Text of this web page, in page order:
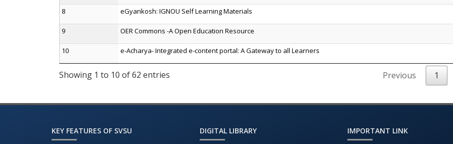
8 eGyankosh: IGNOU Self Learning Materials
9 OER Commons -A Open Education Resource
10 e-Acharya- Integrated e-content portal: A Gateway to all Learners
Showing 1 to 10 of 62 entries Previous 1
KEY FEATURES OF SVSU DIGITAL LIBRARY IMPORTANT LINK